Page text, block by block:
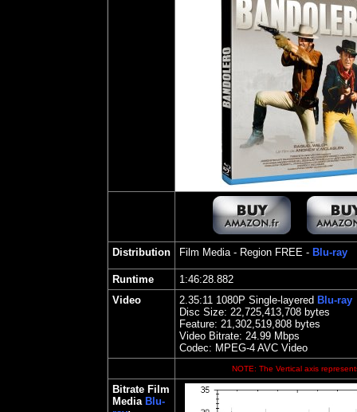
Distribution Film Media- Region FREE - Blu-ray
Runtime
1:46:28.882
Video
2.35:11 1080P Single-layered Blu-ray
Disc Size: 22,725,413,708 bytes
Feature: 21,302,519,808 bytes
Video Bitrate: 24.99 Mbps
Codec: MPEG-4 AVC Video
NOTE: The Vertical axis
Bitrate Film
Media Blu-